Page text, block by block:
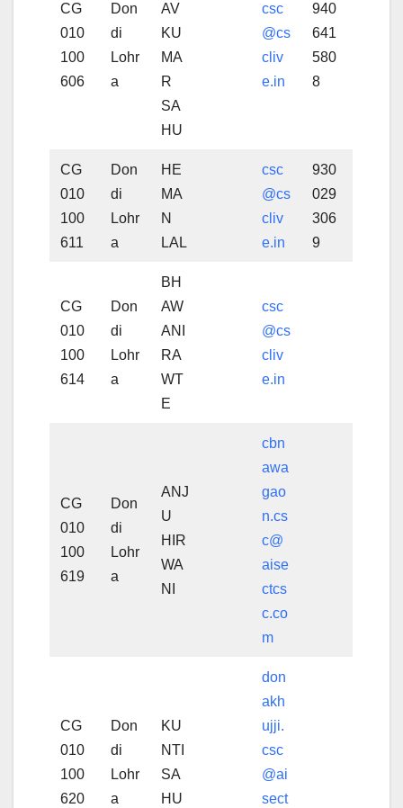
CG
010
100
606
Don
di
Lohr
a
AV
KU
MA
R
SA
HU
csc
@cs
cliv
e.in
940
641
580
8
CG
010
100
611
Don
di
Lohr
a
HE
MA
N
LAL
csc
@cs
cliv
e.in
930
029
306
9
CG
010
100
614
Don
di
Lohr
a
BH
AW
ANI
RA
WT
E
csc
@cs
cliv
e.in
CG
010
100
619
Don
di
Lohr
a
ANJ
U
HIR
WA
NI
cbn
awa
gao
n.cs
c@
aise
ctcs
c.co
m
CG
010
100
620
Don
di
Lohr
a
KU
NTI
SA
HU
don
akh
ujji.
csc
@ai
sect